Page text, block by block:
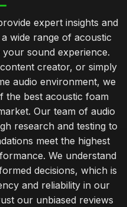
expert insights and
wide range of acoustic
sound experience.
creator, or simply
audio environment, we
the best acoustic foam
Our team of audio
research and testing to
meet the highest
We understand
decisions, which is
and reliability in our
our unbiased reviews